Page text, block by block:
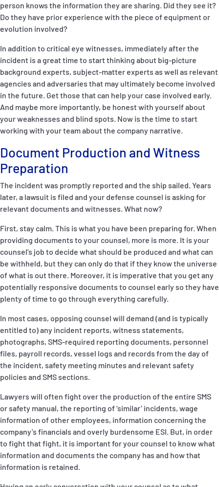
person knows the information they are sharing. Did they see it?
Do they have prior experience with the piece of equipment or
evolution involved?
In addition to critical eye witnesses, immediately after the
incident is a great time to start thinking about big-picture
background experts, subject-matter experts as well as relevant
agencies and adversaries that may ultimately become involved
in the future. Get those that can help your case involved early.
And maybe more importantly, be honest with yourself about
your weaknesses and blind spots. Now is the time to start
working with your team about the company narrative.
Document Production and Witness
Preparation
The incident was promptly reported and the ship sailed. Years
later, a lawsuit is filed and your defense counsel is asking for
relevant documents and witnesses. What now?
First, stay calm. This is what you have been preparing for. When
providing documents to your counsel, more is more. It is your
counsel’s job to decide what should be produced and what can
be withheld, but they can only do that if they know the universe
of what is out there. Moreover, it is imperative that you get any
potentially responsive documents to counsel early so they have
plenty of time to go through everything carefully.
In most cases, opposing counsel will demand (and is typically
entitled to) any incident reports, witness statements,
photographs, SMS-required reporting documents, personnel
files, payroll records, vessel logs and records from the day of
the incident, safety meeting minutes and relevant safety
policies and SMS sections.
Lawyers will often fight over the production of the entire SMS
or safety manual, the reporting of ‘similar’ incidents, wage
information of other employees, information concerning the
company’s financials and overly burdensome ESI. But, in order
to fight that fight, it is important for your counsel to know what
information and documents the company has and how that
information is retained.